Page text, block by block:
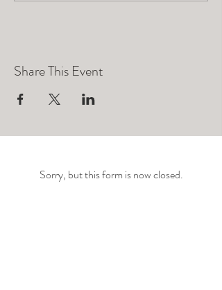
Share This Event
Sorry, but this form is now closed.